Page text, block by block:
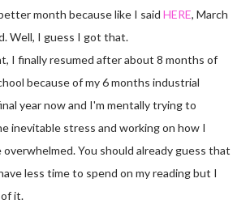
month because like I said HERE, March
Well, I guess I got that.
I finally resumed after about 8 months of
because of my 6 months industrial
year now and I'm mentally trying to
inevitable stress and working on how I
You should already guess that
less time to spend on my reading but I
it.